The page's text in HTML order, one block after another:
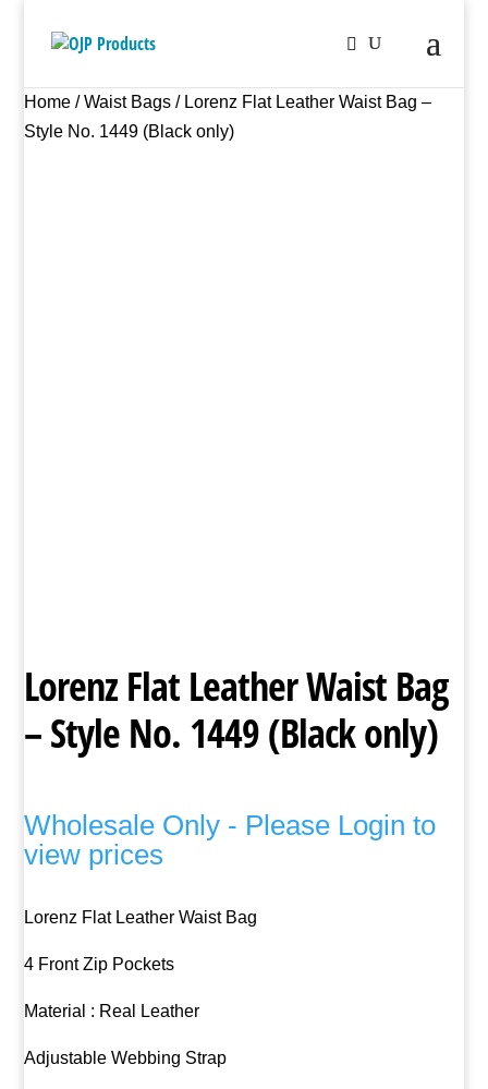
Home /Waist Bags / Lorenz Flat Leather Waist Bag –
Style No. 1449 (Black only)
Lorenz Flat Leather Waist Bag
– Style No. 1449 (Black only)
Wholesale Only - Please Login to
view prices
Lorenz Flat Leather Waist Bag
4 Front Zip Pockets
Material : Real Leather
Adjustable Webbing Strap